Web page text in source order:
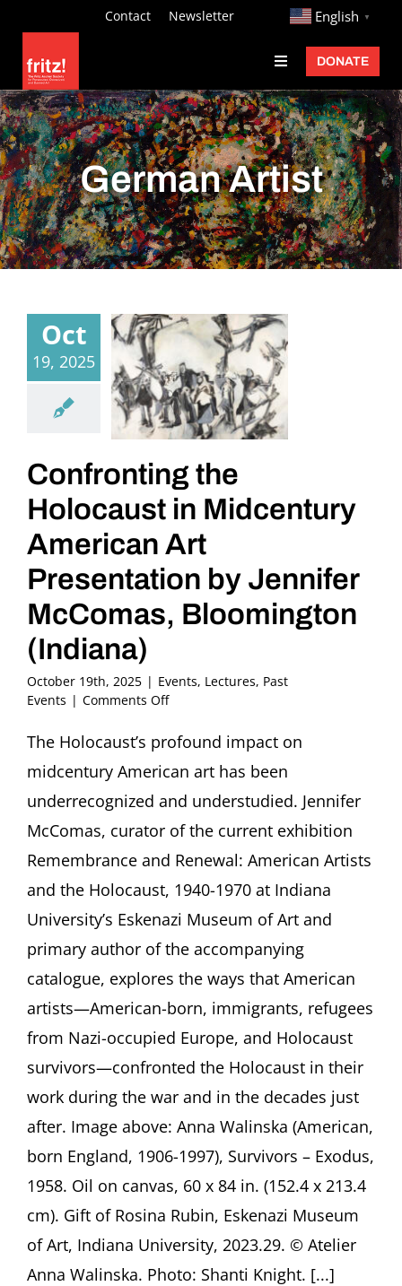
content
Contact Newsletter http:// English ▼
Toggle
Navigation
Fritz Ascher
Events
Programs
Exhibitions
Learn
Donate
DONATE
German Artist
Oct
19, 2025
Confronting the
Holocaust in Midcentury
American Art
Presentation by Jennifer
McComas, Bloomington
(Indiana)
October 19th, 2025 | Events, Lectures, Past
Events | Comments Offon
the
in
Midcentury
American
Art
by
Jennifer
Bloomington
(Indiana)
The Holocaust’s profound impact on
midcentury American art has been
underrecognized and understudied. Jennifer
McComas, curator of the current exhibition
Remembrance and Renewal: American Artists
and the Holocaust, 1940-1970 at Indiana
University’s Eskenazi Museum of Art and
primary author of the accompanying
catalogue, explores the ways that American
artists—American-born, immigrants, refugees
from Nazi-occupied Europe, and Holocaust
survivors—confronted the Holocaust in their
work during the war and in the decades just
after. Image above: Anna Walinska (American,
born England, 1906-1997), Survivors – Exodus,
1958. Oil on canvas, 60 x 84 in. (152.4 x 213.4
cm). Gift of Rosina Rubin, Eskenazi Museum
of Art, Indiana University, 2023.29. © Atelier
Anna Walinska. Photo: Shanti Knight. [...]